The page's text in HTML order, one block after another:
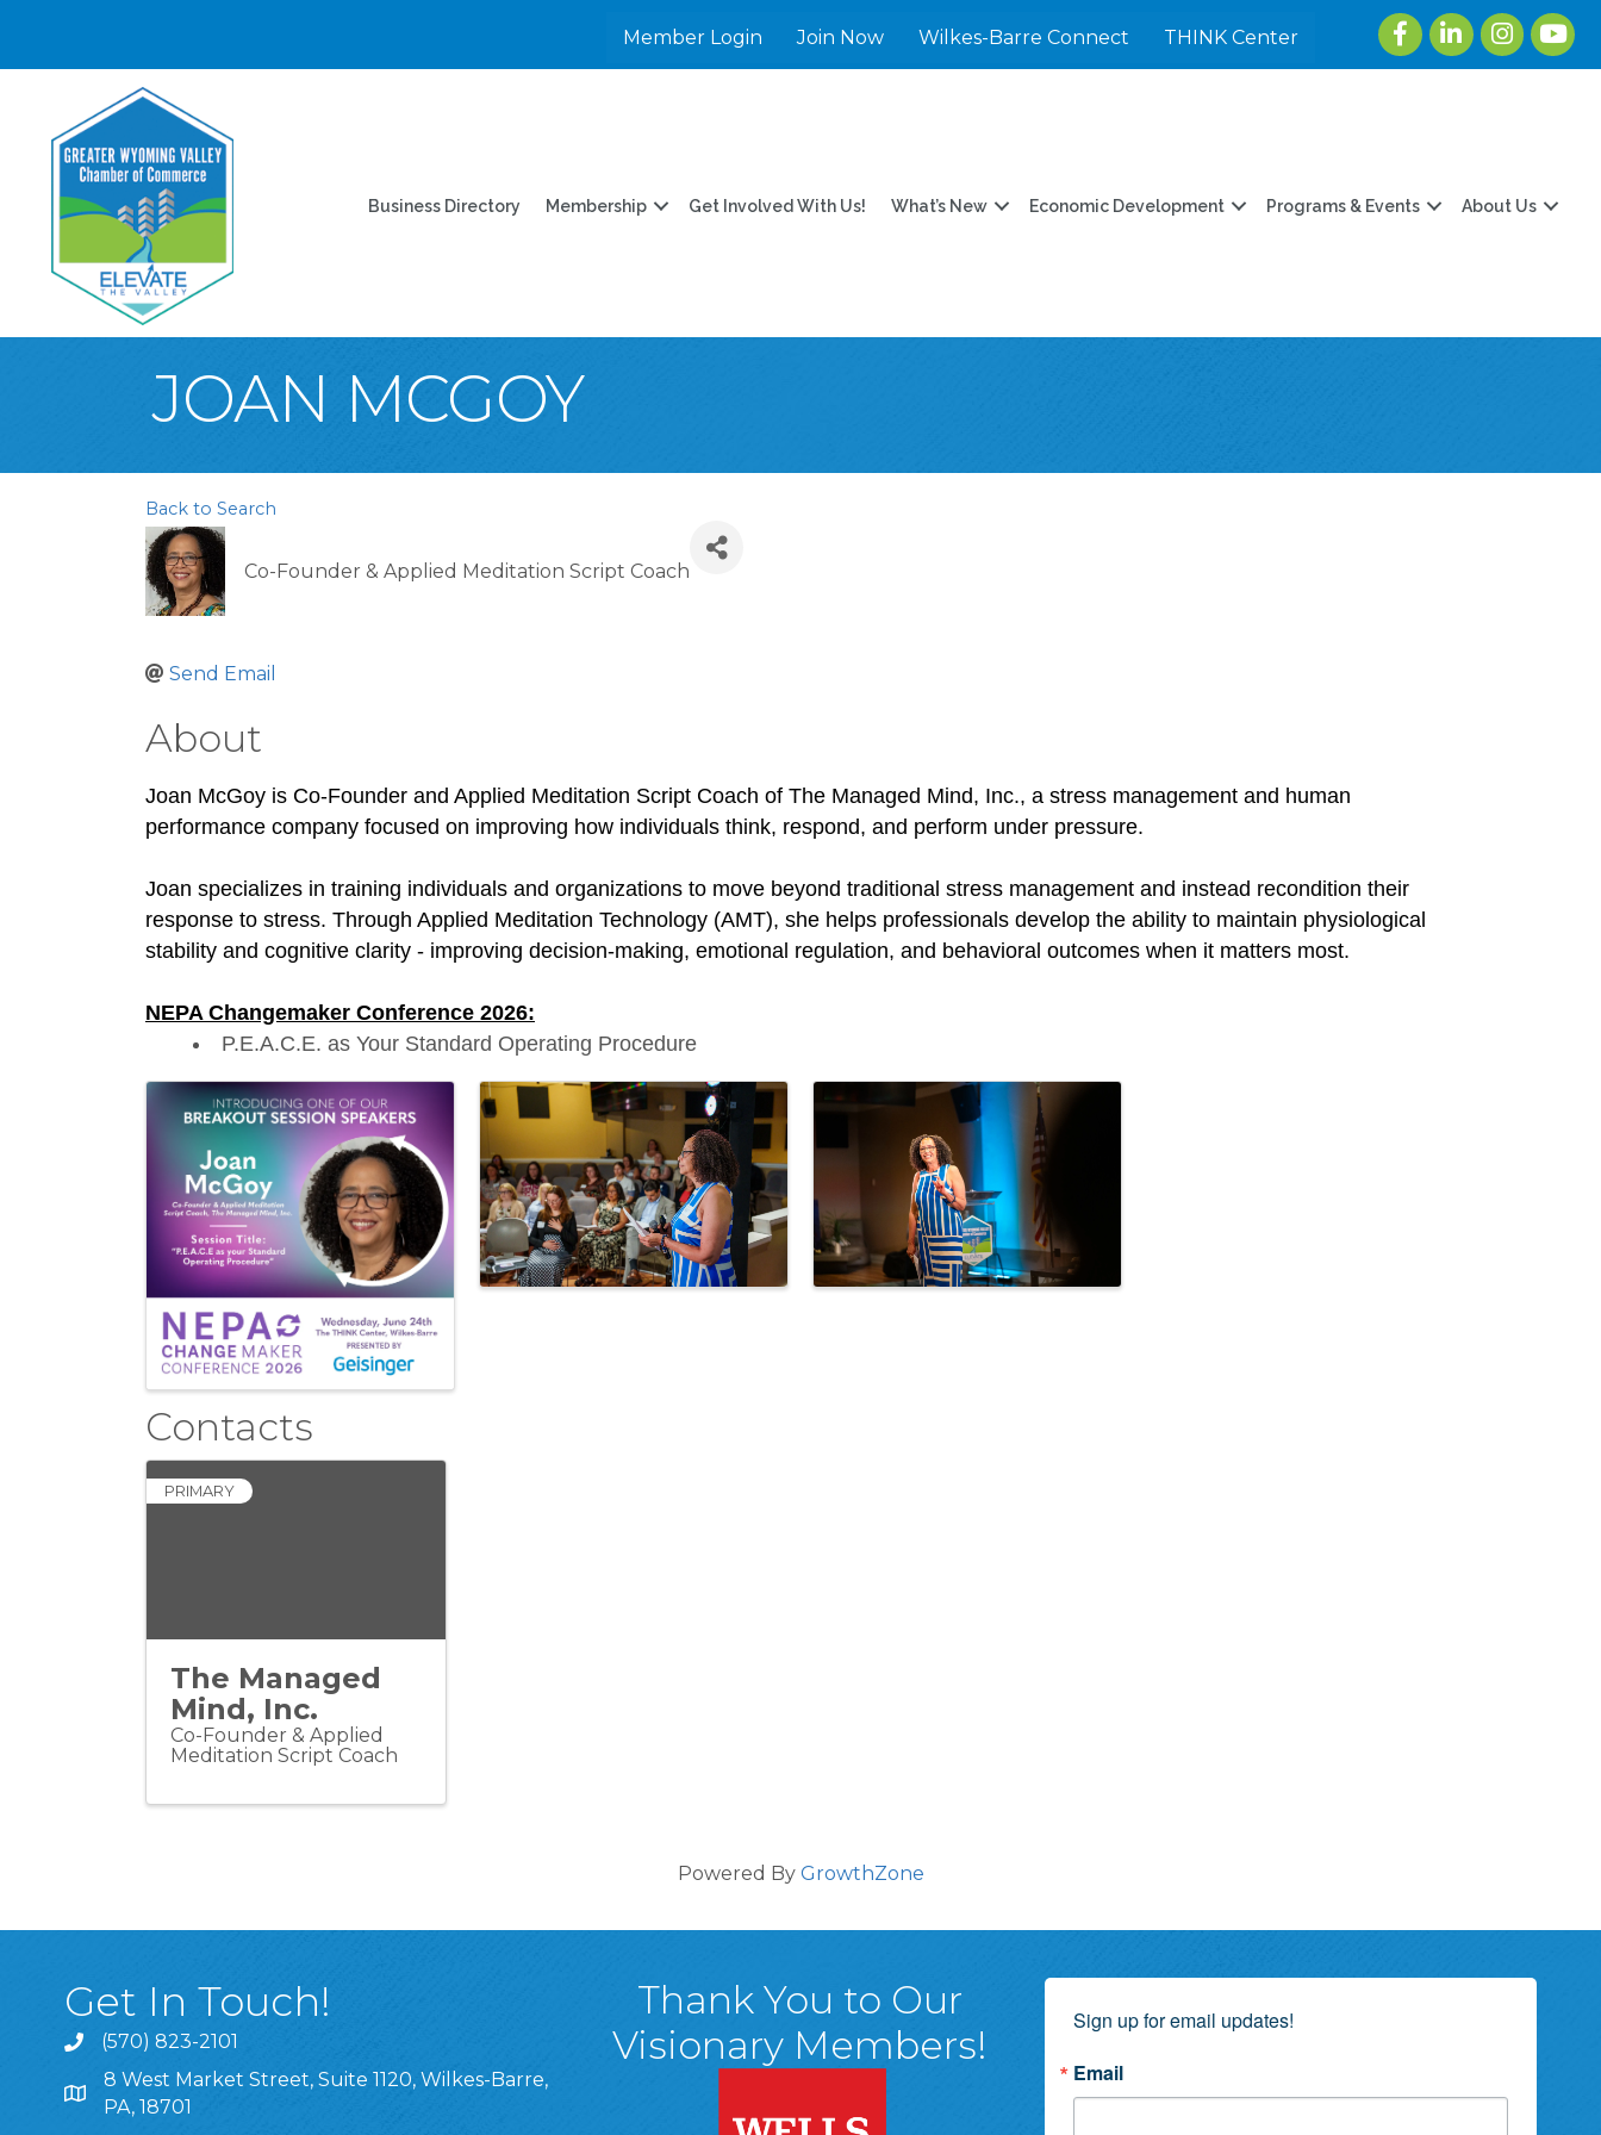
Member Login Join Now Wilkes-Barre Connect THINK Center
FacebookLinkedInInstagram
Business Directory Membership Get Involved With Us! What’s New Economic Development Programs & Events About Us
JOAN MCGOY
Back to Search
Co-Founder & Applied Meditation Script Coach
Send Email
About
Joan McGoy is Co-Founder and Applied Meditation Script Coach of The Managed Mind, Inc., a stress management and human
performance company focused on improving how individuals think, respond, and perform under pressure.
Joan specializes in training individuals and organizations to move beyond traditional stress management and instead recondition their
response to stress. Through Applied Meditation Technology (AMT), she helps professionals develop the ability to maintain physiological
stability and cognitive clarity - improving decision-making, emotional regulation, and behavioral outcomes when it matters most.
NEPA Changemaker Conference 2026:
P.E.A.C.E. as Your Standard Operating Procedure
Images
Contacts
PRIMARY
The Managed
Mind, Inc.
Co-Founder & Applied
Meditation Script Coach
Powered By GrowthZone
Get In Touch!
(570) 823-2101
8 West Market Street, Suite 1120, Wilkes-Barre, PA, 18701
8 West Market Street, Suite 1120, Wilkes-Barre,
PA, 18701
Thank You to Our
Visionary Members!
Sign up for email updates!
Email